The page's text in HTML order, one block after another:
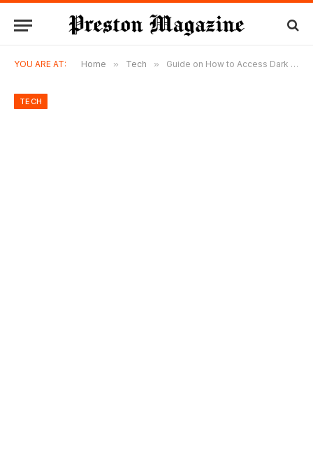
YOU ARE AT: Home » Tech » Guide on How to Access Dark Web Markets
TECH